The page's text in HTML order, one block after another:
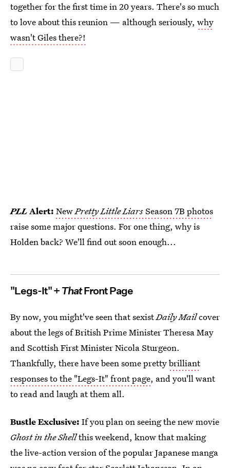
together for the first time in 20 years. There's so much
to love about this reunion — although seriously, why
wasn't Giles there?!
PLLAlert: NewPretty Little LiarsSeason 7B photos
raise some major questions. For one thing, why is
Holden back? We'll find out soon enough...
"Legs-It" + ThatFront Page
By now, you might've seen that sexistDaily Mailcover
about the legs of British Prime Minister Theresa May
and Scottish First Minister Nicola Sturgeon.
Thankfully, there have been some prettybrilliant
responses to the "Legs-It" front page, and you'll want
to read and laugh at them all.
Bustle Exclusive: If you plan on seeing the new movie
Ghost in the Shellthis weekend, know that making
the live-action version of the popular Japanese manga